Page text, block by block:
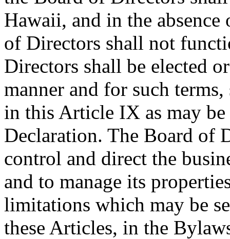
Hawaii, and in the absence
of Directors shall not
Directors shall be elected
manner and for such
in this Article IX as may
Declaration. The Board of
control and direct the
and to manage its
limitations which may be
these Articles, in the